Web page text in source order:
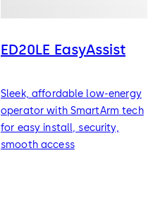
ED20LE EasyAssist
Sleek, affordable low-energy
operator with SmartArm tech
for easy install, security,
smooth access